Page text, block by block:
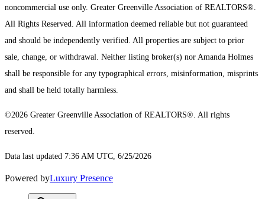
noncommercial use only. Greater Greenville Association of REALTORS®.
All Rights Reserved. All information deemed reliable but not guaranteed
and should be independently verified. All properties are subject to prior
sale, change, or withdrawal. Neither listing broker(s) nor Amanda Holmes
shall be responsible for any typographical errors, misinformation, misprints
and shall be held totally harmless.
©2026 Greater Greenville Association of REALTORS®. All rights
reserved.
Data last updated 7:36 AM UTC, 6/25/2026
Powered byLuxury Presence